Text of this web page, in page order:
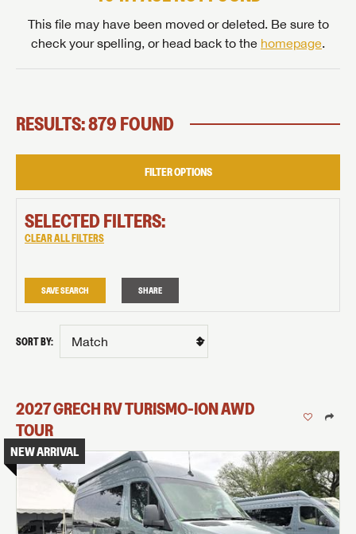
This file may have been moved or deleted. Be sure to
check your spelling, or head back to the homepage.
RESULTS: 879 FOUND
FILTER OPTIONS
SELECTED FILTERS:
CLEAR ALL FILTERS
SAVE SEARCH SHARE
SORT BY:
2027GRECH RVTURISMO-IONAWD
TOUR
NEW ARRIVAL